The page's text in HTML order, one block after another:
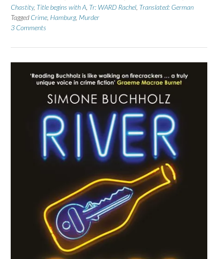
Chastity, Title begins with A Tr: WARD Rachel Translated: German
Tagged Crime Hamburg, Murder
3 Comments